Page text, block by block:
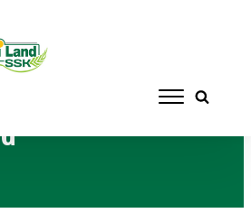
tagged “BROWNING”